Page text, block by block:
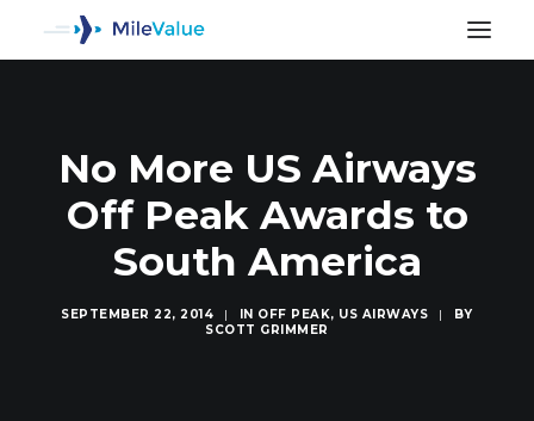
No More US Airways
Off Peak Awards to
South America
SEPTEMBER 22, 2014 | IN OFF PEAK, US AIRWAYS |
BY
SCOTT GRIMMER